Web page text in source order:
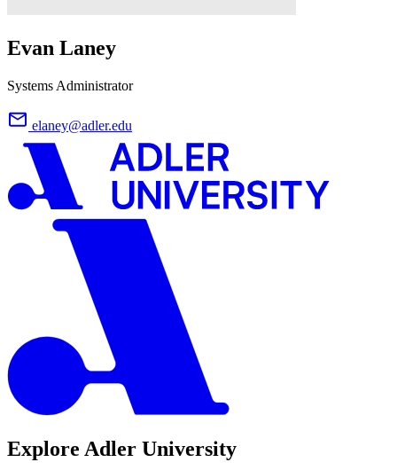
Evan Laney
Systems Administrator
elaney@adler.edu
Explore Adler University